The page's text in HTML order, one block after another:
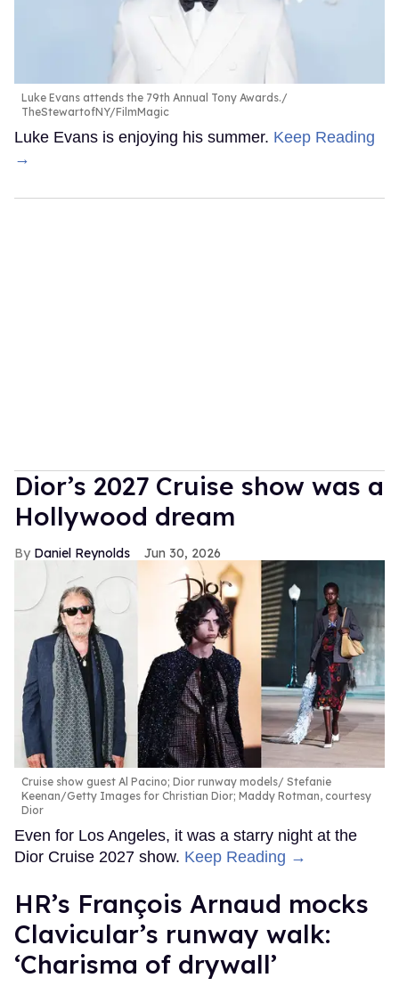
Luke Evans attends the 79th Annual Tony Awards.
TheStewartofNY/FilmMagic
Luke Evans is enjoying his summer. Keep Reading
→
Dior’s 2027 Cruise show was a
Hollywood dream
Daniel Reynolds Jun 30, 2026
Cruise show guest Al Pacino; Dior runway models
Stefanie
Keenan/Getty Images for Christian Dior; Maddy Rotman, courtesy
Dior
Even for Los Angeles, it was a starry night at the
Dior Cruise 2027 show. Keep Reading →
HR’s François Arnaud mocks
Clavicular’s runway walk:
‘Charisma of drywall’